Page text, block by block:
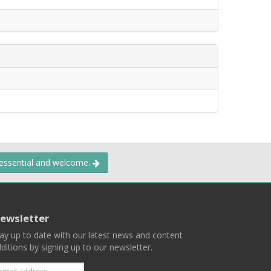
and welcome.
up to date with our latest news and content
by signing up to our newsletter.